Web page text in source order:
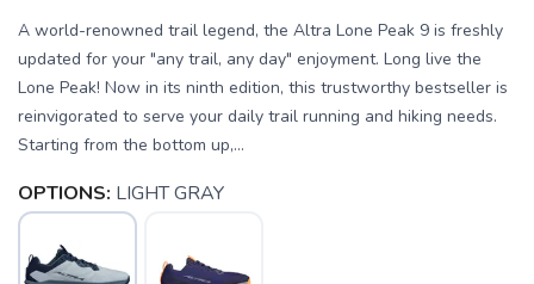
A world-renowned trail legend, the Altra Lone Peak 9 is freshly
updated for your "any trail, any day" enjoyment. Long live the
Lone Peak! Now in its ninth edition, this trustworthy bestseller is
reinvigorated to serve your daily trail running and hiking needs.
Starting from the bottom up,...
OPTIONS: LIGHT GRAY